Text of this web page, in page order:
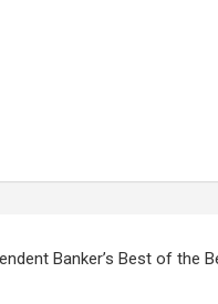
Banker’s Best of the